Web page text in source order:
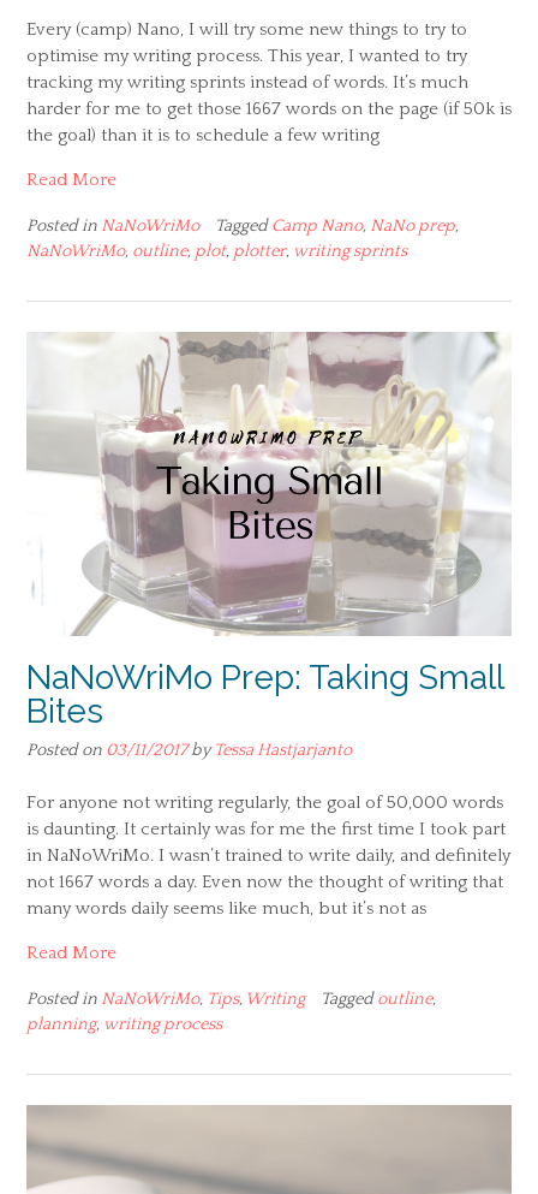
Every (camp) Nano, I will try some new things to try to
optimise my writing process. This year, I wanted to try
tracking my writing sprints instead of words. It’s much
harder for me to get those 1667 words on the page (if 50k is
the goal) than it is to schedule a few writing
Read More
Posted in NaNoWriMo TaggedCamp Nano, NaNo prep,
NaNoWriMo, outline, plot, plotter, writing sprints
NaNoWriMo Prep: Taking Small
Bites
Posted on 03/11/2017byTessa Hastjarjanto
For anyone not writing regularly, the goal of 50,000 words
is daunting. It certainly was for me the first time I took part
in NaNoWriMo. I wasn’t trained to write daily, and definitely
not 1667 words a day. Even now the thought of writing that
many words daily seems like much, but it’s not as
Read More
Posted in NaNoWriMo, Tips, Writing Taggedoutline,
planning, writing process